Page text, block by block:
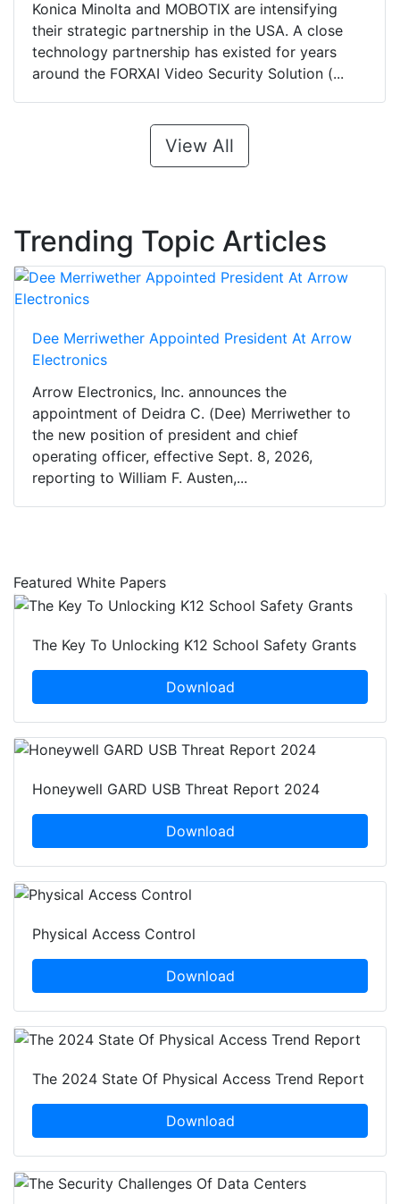
Konica Minolta and MOBOTIX are intensifying
their strategic partnership in the USA. A close
technology partnership has existed for years
around the FORXAI Video Security Solution (...
View All
Trending Topic Articles
Dee Merriwether Appointed President At Arrow
Electronics
Arrow Electronics, Inc. announces the
appointment of Deidra C. (Dee) Merriwether to
the new position of president and chief
operating officer, effective Sept. 8, 2026,
reporting to William F. Austen,...
Featured White Papers
The Key To Unlocking K12 School Safety Grants
Download
Honeywell GARD USB Threat Report 2024
Download
Physical Access Control
Download
The 2024 State Of Physical Access Trend Report
Download